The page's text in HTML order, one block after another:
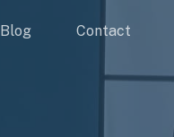
Blog Contact